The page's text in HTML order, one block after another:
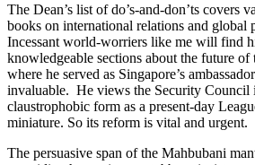
The Dean’s list of do’s-and-don’ts covers
books on international relations and global
Incessant world-worriers like me will find
knowledgeable sections about the future
where he served as Singapore’s
invaluable. He views the Security Council
claustrophobic form as a present-day
miniature. So its reform is vital and urgent.
The persuasive span of the Mahbubani